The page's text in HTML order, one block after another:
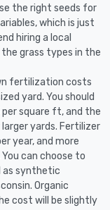
the right seeds for
which is just
hiring a local
grass types in the
fertilization costs
yard. You should
square ft, and the
yards. Fertilizer
year, and more
can choose to
as synthetic
Organic
cost will be slightly